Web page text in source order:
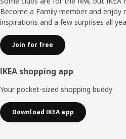
Become a Family member and enjoy
inspirations and a few surprises all
Join for free
IKEA shopping app
Your pocket-sized shopping buddy
Download IKEA app